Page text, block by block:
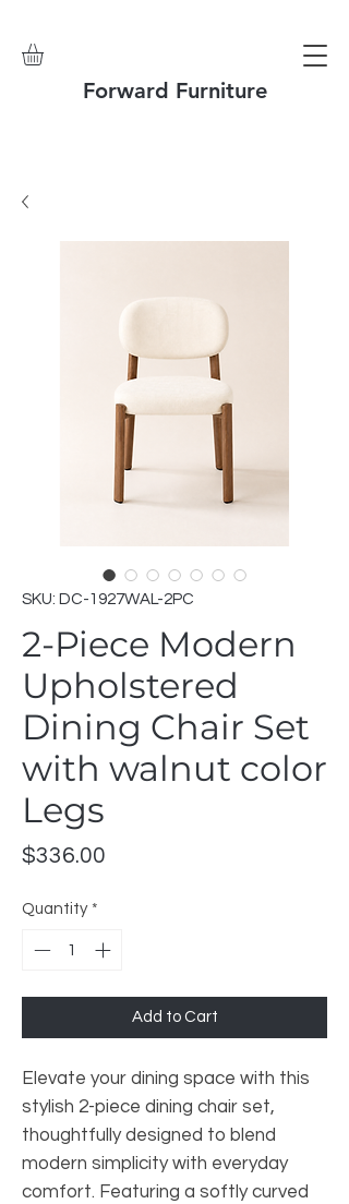
Forward Furniture
SKU: DC-1927WAL-2PC
2-Piece Modern
Upholstered
Dining Chair Set
with walnut color
Legs
$336.00
Quantity *
Add to Cart
Elevate your dining space with this
stylish 2-piece dining chair set,
thoughtfully designed to blend
modern simplicity with everyday
comfort. Featuring a softly curved